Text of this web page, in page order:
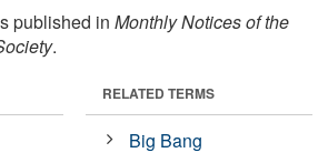
published in Monthly Notices of the
.
RELATED TERMS
Big Bang